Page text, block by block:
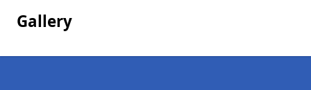
Gallery